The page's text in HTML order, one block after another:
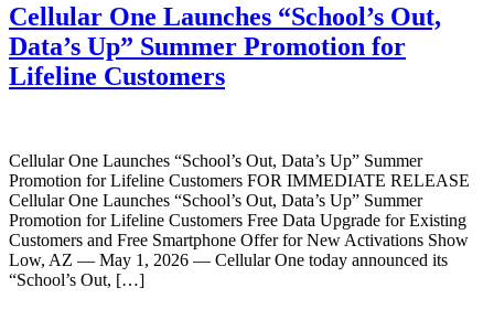
Cellular One Launches “School’s Out,
Data’s Up” Summer Promotion for
Lifeline Customers
Cellular One Launches “School’s Out, Data’s Up” Summer
Promotion for Lifeline Customers FOR IMMEDIATE RELEASE
Cellular One Launches “School’s Out, Data’s Up” Summer
Promotion for Lifeline Customers Free Data Upgrade for Existing
Customers and Free Smartphone Offer for New Activations Show
Low, AZ — May 1, 2026 — Cellular One today announced its
“School’s Out, […]